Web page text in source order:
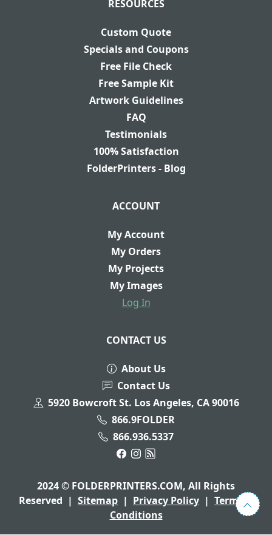
RESOURCES
Custom Quote
Specials and Coupons
Free File Check
Free Sample Kit
Artwork Guidelines
FAQ
Testimonials
100% Satisfaction
FolderPrinters - Blog
ACCOUNT
My Account
My Orders
My Projects
My Images
Log In
CONTACT US
About Us
Contact Us
5920 Bowcroft St. Los Angeles, CA 90016
866.9FOLDER
866.936.5337
2024 © FOLDERPRINTERS.COM, All Rights
Reserved | Sitemap | Privacy Policy | Terms &
Conditions